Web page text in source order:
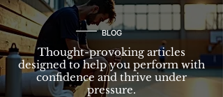
BLOG
Thought-provoking articles
designed to help you perform with
confidence and thrive under
pressure.